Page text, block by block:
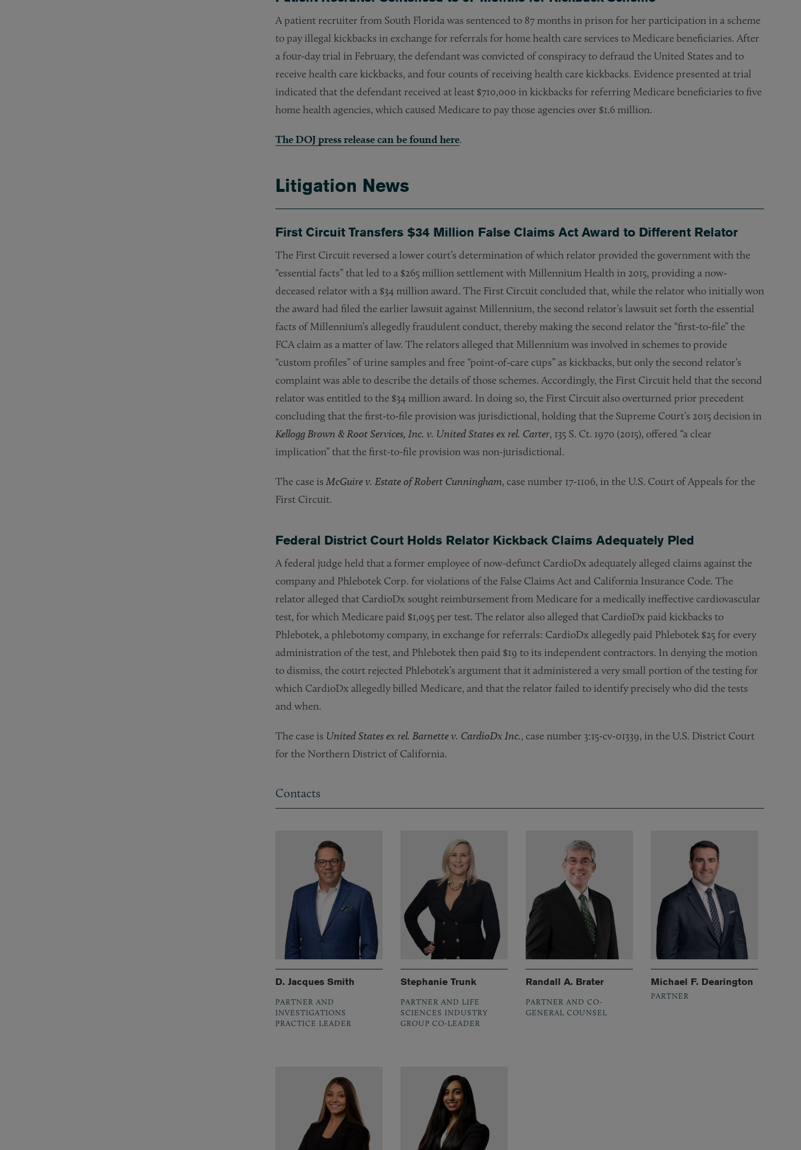
A patient recruiter from South Florida was sentenced to 87 months in prison for her participation in a scheme
to pay illegal kickbacks in exchange for referrals for home health care services to Medicare beneficiaries. After
a four-day trial in February, the defendant was convicted of conspiracy to defraud the United States and to
receive health care kickbacks, and four counts of receiving health care kickbacks. Evidence presented at trial
indicated that the defendant received at least $710,000 in kickbacks for referring Medicare beneficiaries to five
home health agencies, which caused Medicare to pay those agencies over $1.6 million.
The DOJ press release can be found here.
Litigation News
First Circuit Transfers $34 Million False Claims Act Award to Different Relator
The First Circuit reversed a lower court’s determination of which relator provided the government with the
“essential facts” that led to a $265 million settlement with Millennium Health in 2015, providing a now-
deceased relator with a $34 million award. The First Circuit concluded that, while the relator who initially won
the award had filed the earlier lawsuit against Millennium, the second relator’s lawsuit set forth the essential
facts of Millennium’s allegedly fraudulent conduct, thereby making the second relator the “first-to-file” the
FCA claim as a matter of law. The relators alleged that Millennium was involved in schemes to provide
“custom profiles” of urine samples and free “point-of-care cups” as kickbacks, but only the second relator’s
complaint was able to describe the details of those schemes. Accordingly, the First Circuit held that the second
relator was entitled to the $34 million award. In doing so, the First Circuit also overturned prior precedent
concluding that the first-to-file provision was jurisdictional, holding that the Supreme Court’s 2015 decision in
Kellogg Brown & Root Services, Inc. v. United States ex rel. Carter, 135 S. Ct. 1970 (2015), offered “a clear
implication” that the first-to-file provision was non-jurisdictional.
The case is McGuire v. Estate of Robert Cunningham, case number 17-1106, in the U.S. Court of Appeals for the
First Circuit.
Federal District Court Holds Relator Kickback Claims Adequately Pled
A federal judge held that a former employee of now-defunct CardioDx adequately alleged claims against the
company and Phlebotek Corp. for violations of the False Claims Act and California Insurance Code. The
relator alleged that CardioDx sought reimbursement from Medicare for a medically ineffective cardiovascular
test, for which Medicare paid $1,095 per test. The relator also alleged that CardioDx paid kickbacks to
Phlebotek, a phlebotomy company, in exchange for referrals: CardioDx allegedly paid Phlebotek $25 for every
administration of the test, and Phlebotek then paid $19 to its independent contractors. In denying the motion
to dismiss, the court rejected Phlebotek’s argument that it administered a very small portion of the testing for
which CardioDx allegedly billed Medicare, and that the relator failed to identify precisely who did the tests
and when.
The case is United States ex rel. Barnette v. CardioDx Inc., case number 3:15-cv-01339, in the U.S. District Court
for the Northern District of California.
Contacts
D. Jacques Smith
PARTNER AND
INVESTIGATIONS
PRACTICE LEADER
Stephanie Trunk
PARTNER AND LIFE
SCIENCES INDUSTRY
GROUP CO-LEADER
Randall A. Brater
PARTNER AND CO-
GENERAL COUNSEL
Michael F. Dearington
PARTNER